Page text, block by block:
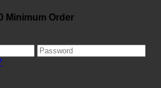
Minimum Order